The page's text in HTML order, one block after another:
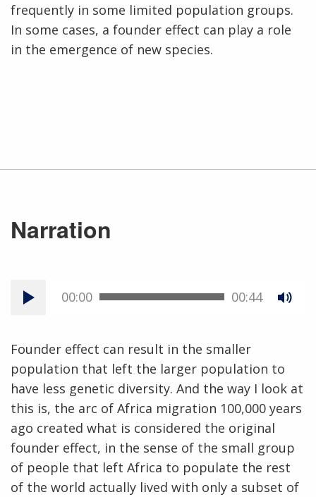
frequently in some limited population groups.
In some cases, a founder effect can play a role
in the emergence of new species.
Narration
00:00 00:44
Founder effect can result in the smaller
population that left the larger population to
have less genetic diversity. And the way I look at
this is, the arc of Africa migration 100,000 years
ago created what is considered the original
founder effect, in the sense of the small group
of people that left Africa to populate the rest
of the world actually lived with only a subset of